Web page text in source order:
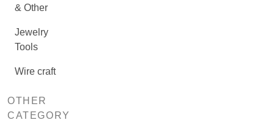
& Other
Jewelry
Tools
Wire craft
OTHER
CATEGORY